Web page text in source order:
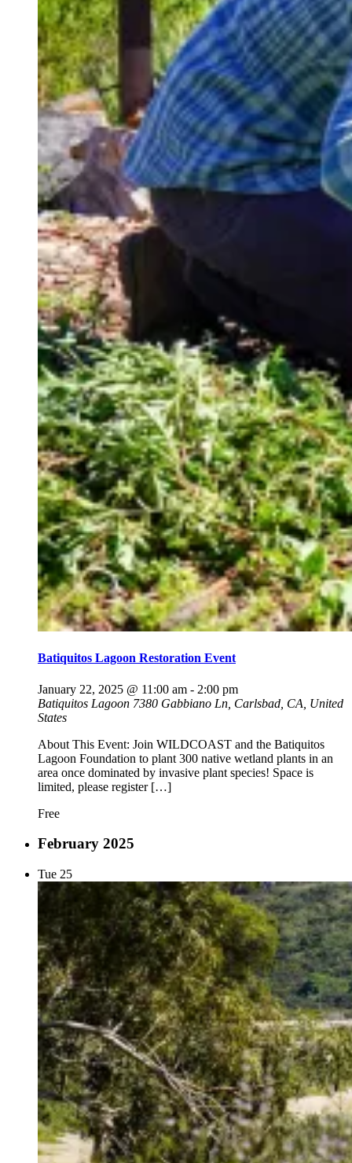
Batiquitos Lagoon Restoration Event
January 22, 2025 @ 11:00 am - 2:00 pm
Batiquitos Lagoon 7380 Gabbiano Ln, Carlsbad, CA, United
States
About This Event: Join WILDCOAST and the Batiquitos
Lagoon Foundation to plant 300 native wetland plants in an
area once dominated by invasive plant species! Space is
limited, please register […]
Free
February 2025
Tue 25